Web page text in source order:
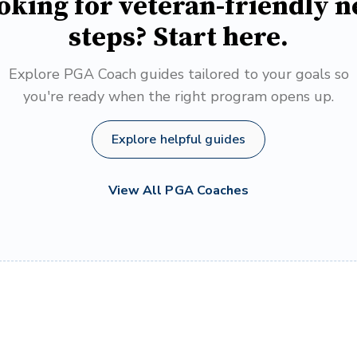
steps? Start here.
Explore PGA Coach guides tailored to your goals so
you're ready when the right program opens up.
Explore helpful guides
View All PGA Coaches